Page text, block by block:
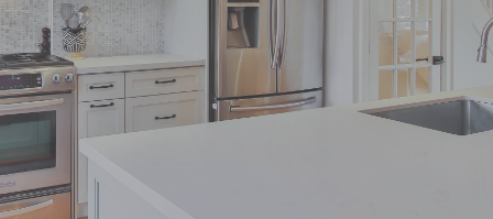
Contact us to schedule your free consultation.
Give Us a Call:(613) 521-3318